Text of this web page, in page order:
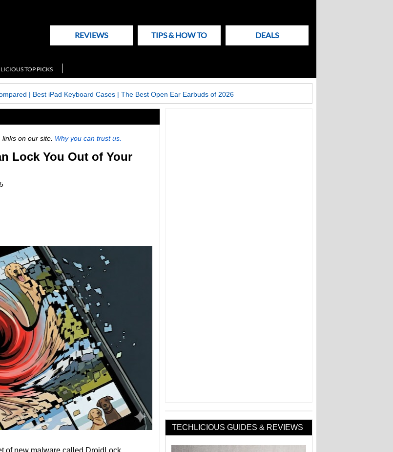
REVIEWS TIPS & HOW TO DEALS
TOP PICKS
| Best iPad Keyboard Cases| The Best Open Ear Earbuds of 2026
on our site. Why you can trust us.
Lock You Out of Your
of new malware called DroidLock.
TECHLICIOUS GUIDES & REVIEWS